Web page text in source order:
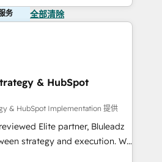
务 全部清除
& HubSpot
& HubSpot Implementation 提供
Elite partner, Bluleadz
strategy and execution. We
— we install the GTM